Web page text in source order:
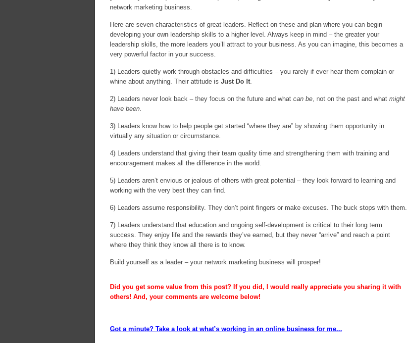
network marketing business.
Here are seven characteristics of great leaders. Reflect on these and plan where you can begin
developing your own leadership skills to a higher level. Always keep in mind – the greater your
leadership skills, the more leaders you’ll attract to your business. As you can imagine, this becomes a
very powerful factor in your success.
1) Leaders quietly work through obstacles and difficulties – you rarely if ever hear them complain or
whine about anything. Their attitude is Just Do It.
2) Leaders never look back – they focus on the future and what can be, not on the past and what might
have been.
3) Leaders know how to help people get started “where they are” by showing them opportunity in
virtually any situation or circumstance.
4) Leaders understand that giving their team quality time and strengthening them with training and
encouragement makes all the difference in the world.
5) Leaders aren’t envious or jealous of others with great potential – they look forward to learning and
working with the very best they can find.
6) Leaders assume responsibility. They don’t point fingers or make excuses. The buck stops with them.
7) Leaders understand that education and ongoing self-development is critical to their long term
success. They enjoy life and the rewards they’ve earned, but they never “arrive” and reach a point
where they think they know all there is to know.
Build yourself as a leader – your network marketing business will prosper!
Did you get some value from this post? If you did, I would really appreciate you sharing it with
others! And, your comments are welcome below!
Got a minute? Take a look at what’s working in an online business for me...